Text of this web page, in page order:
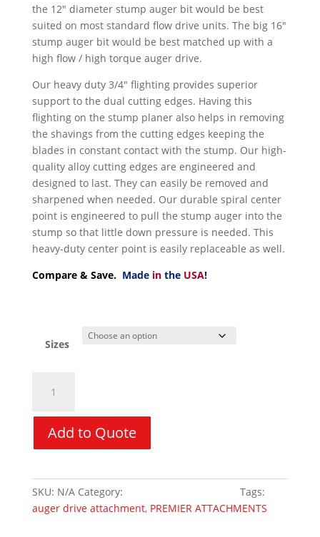
the 12″ diameter stump auger bit would be best
suited on most standard flow drive units. The big 16″
stump auger bit would be best matched up with a
high flow / high torque auger drive.
Our heavy duty 3/4″ flighting provides superior
support to the dual cutting edges. Having this
flighting on the stump planer also helps in removing
the shavings from the cutting edges keeping the
blades in constant contact with the stump. Our high-
quality alloy cutting edges are engineered and
designed to last. They can easily be removed and
sharpened when needed. Our durable spiral center
point is engineered to pull the stump auger into the
stump so that little down pressure is needed. This
heavy-duty center point is easily replaceable as well.
Compare & Save. Made in the USA!
Sizes
Planer
/
quantity
Add to Quote
SKU: N/A Category:
Tags:
auger drive attachment, PREMIER ATTACHMENTS